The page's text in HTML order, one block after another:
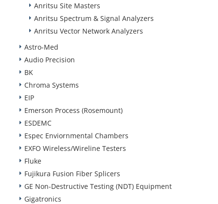
Anritsu Site Masters
Anritsu Spectrum & Signal Analyzers
Anritsu Vector Network Analyzers
Astro-Med
Audio Precision
BK
Chroma Systems
EIP
Emerson Process (Rosemount)
ESDEMC
Espec Enviornmental Chambers
EXFO Wireless/Wireline Testers
Fluke
Fujikura Fusion Fiber Splicers
GE Non-Destructive Testing (NDT) Equipment
Gigatronics